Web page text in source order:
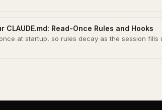
Read-Once Rules and Hooks
at startup, so rules decay as the session fills